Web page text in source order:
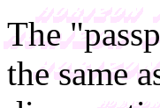
The
the same